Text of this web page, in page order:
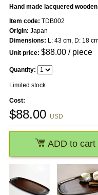
Hand made lacquered
Item code: TDB002
Origin: Japan
Dimensions: L: 43 cm, D: 18
Unit price: $88.00/ piece
Quantity:
Limited stock
Cost:
$88.00 USD
ADD to cart